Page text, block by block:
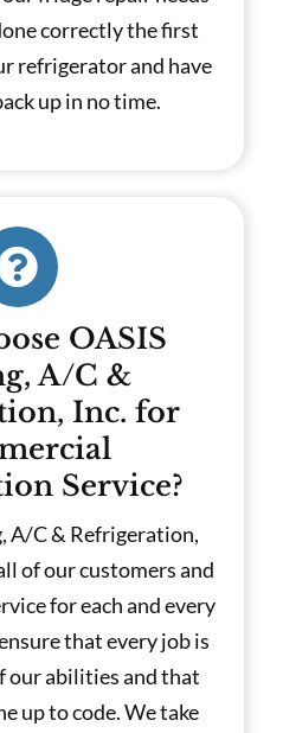
correctly the first
refrigerator and have
up in no time.
OASIS
A/C &
Inc. for
Service?
A/C & Refrigeration,
of our customers and
for each and every
that every job is
our abilities and that
up to code. We take